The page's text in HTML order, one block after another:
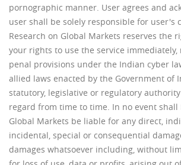
pornographic manner. User agrees and
user shall be solely responsible for user's
Research on Global Markets reserves the
your rights to use the service
penal provisions under the Indian cyber
allied laws enacted by the Government of
statutory, legislative or regulatory
regard from time to time. In no event shall
Global Markets be liable for any direct,
incidental, special or consequential
damages whatsoever including, without